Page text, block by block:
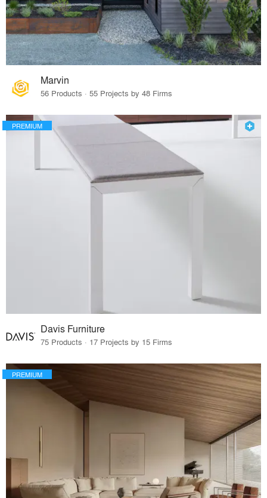
Marvin
56 Products · 55 Projects by 48 Firms
PREMIUM
Davis Furniture
75 Products · 17 Projects by 15 Firms
PREMIUM